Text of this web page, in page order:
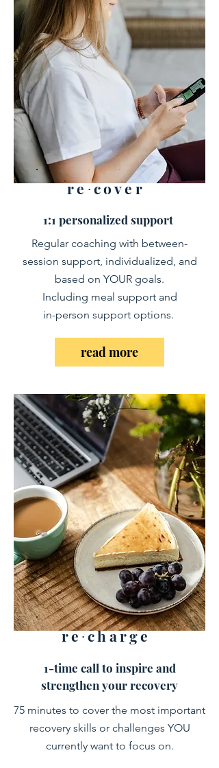
re∙cover
1:1 personalized support
Regular coaching with between-
session support, individualized, and
based on YOUR goals.
Including meal support and
in-person support options.
read more
re∙charge
1-time call to inspire and
strengthen your recovery
75 minutes to cover the most important
recovery skills or challenges YOU
currently want to focus on.